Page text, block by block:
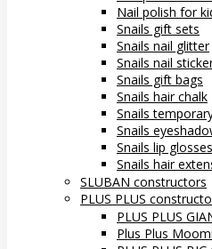
Nail polish for
Snails gift sets
Snails nail glitter
Snails nail
Snails gift bags
Snails hair chalk
Snails
Snails
Snails lip glosses
Snails hair
SLUBAN constructors
PLUS PLUS
PLUS PLUS
Plus Plus